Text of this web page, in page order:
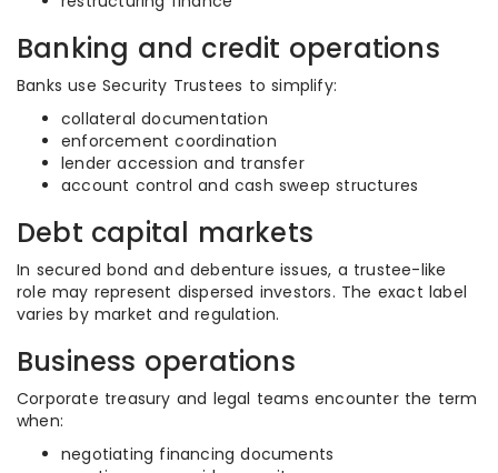
Banking and credit operations
Banks use Security Trustees to simplify:
collateral documentation
enforcement coordination
lender accession and transfer
account control and cash sweep structures
Debt capital markets
In secured bond and debenture issues, a trustee-like
role may represent dispersed investors. The exact label
varies by market and regulation.
Business operations
Corporate treasury and legal teams encounter the term
when:
negotiating financing documents